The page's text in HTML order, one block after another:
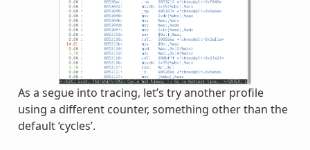
As a segue into tracing, let’s try another profile
using a different counter, something other than the
default ‘cycles’.